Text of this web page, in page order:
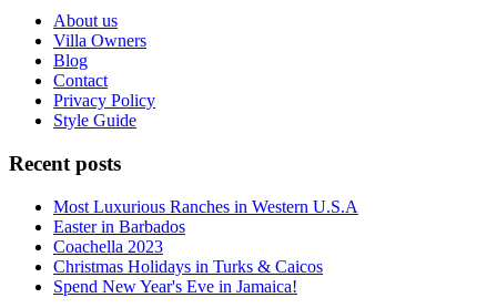
About us
Villa Owners
Blog
Contact
Privacy Policy
Style Guide
Recent posts
Most Luxurious Ranches in Western U.S.A
Easter in Barbados
Coachella 2023
Christmas Holidays in Turks & Caicos
Spend New Year's Eve in Jamaica!